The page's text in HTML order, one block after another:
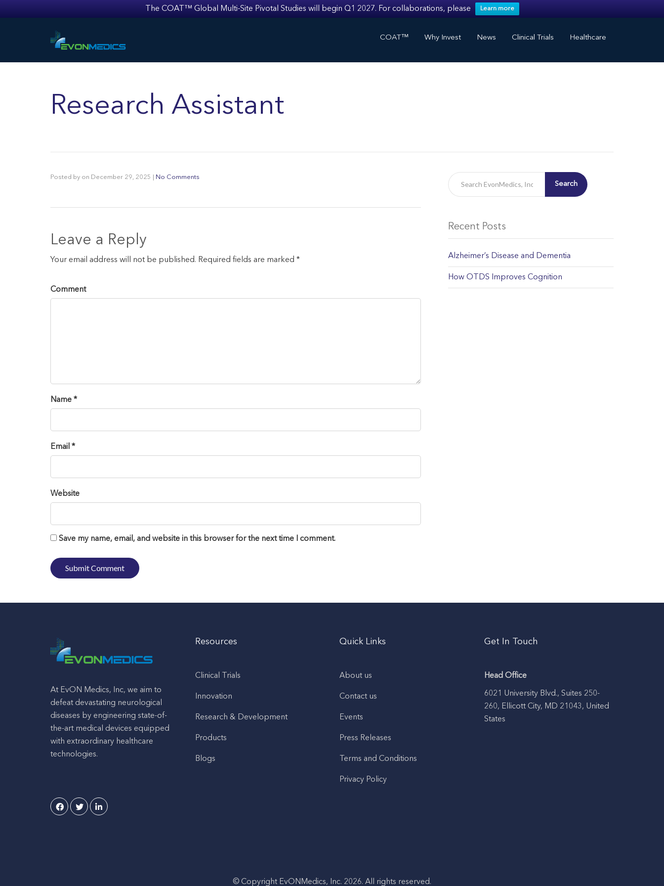
The COAT™ Global Multi-Site Pivotal Studies will begin Q1 2027. For collaborations, please Learn more
COAT™ Why Invest News Clinical Trials Healthcare
Research Assistant
Posted by on December 29, 2025 No Comments
Leave a Reply
Your email address will not be published. Required fields are marked *
Comment
Name *
Email *
Website
Save my name, email, and website in this browser for the next time I comment.
Search
Recent Posts
Alzheimer’s Disease and Dementia
How OTDS Improves Cognition
At EvON Medics, Inc, we aim to
defeat devastating neurological
diseases by engineering state-of-
the-art medical devices equipped
with extraordinary healthcare
technologies.
Resources
Clinical Trials
Innovation
Research & Development
Products
Blogs
Quick Links
About us
Contact us
Events
Press Releases
Terms and Conditions
Privacy Policy
Get In Touch
Head Office
6021 University Blvd., Suites 250-
260, Ellicott City, MD 21043, United
States
© Copyright EvONMedics, Inc. 2026. All rights reserved.